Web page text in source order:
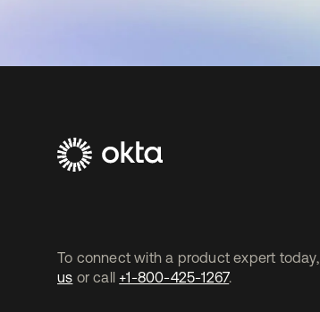
To connect with a product expert today,
us or call +1-800-425-1267.